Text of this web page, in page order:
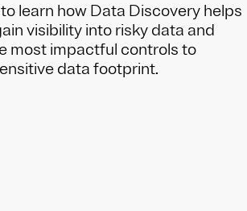
learn how Data Discovery helps
visibility into risky data and
most impactful controls to
data footprint.